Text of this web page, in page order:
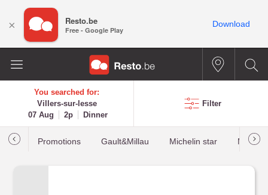
You searched for:
Villers-sur-lesse
07 Aug
2p Dinner
Filter
Promotions Gault&Millau Michelin star Most
× Resto.be
Free - Google Play
Download